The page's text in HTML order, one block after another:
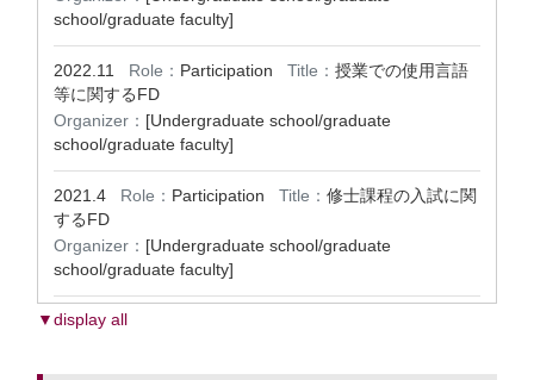
school/graduate faculty]
2022.11 Role： Participation Title： 授業での使用言語
等に関するFD
Organizer： [Undergraduate school/graduate
school/graduate faculty]
2021.4 Role： Participation Title： 修士課程の入試に関
するFD
Organizer： [Undergraduate school/graduate
school/graduate faculty]
▼display all